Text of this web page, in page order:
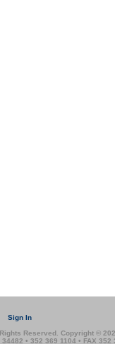
Sign In
Reserved. Copyright ©
• 352 369 1104 • FAX 352